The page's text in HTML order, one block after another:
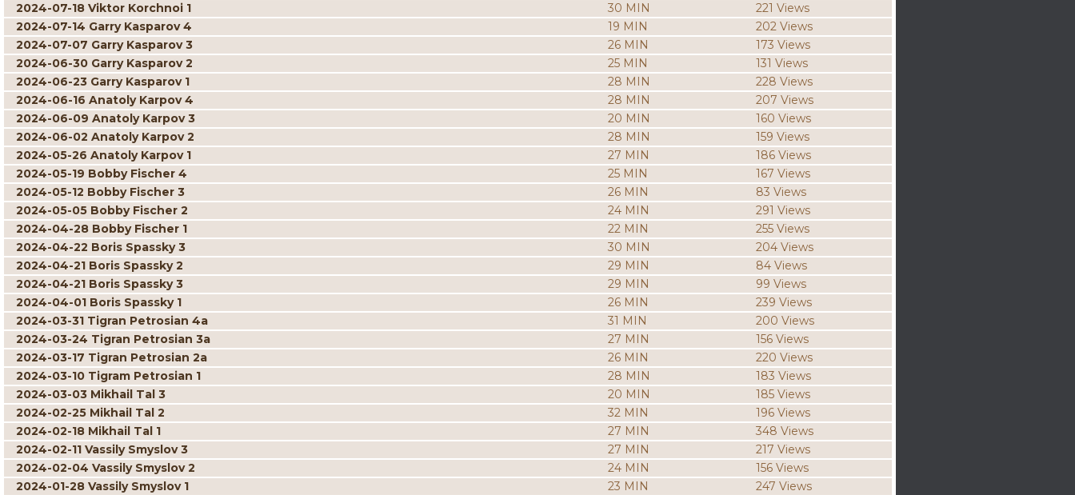
2024-07-18 Viktor Korchnoi 1
30 MIN
221 Views
2024-07-14 Garry Kasparov 4
19 MIN
202 Views
2024-07-07 Garry Kasparov 3
26 MIN
173 Views
2024-06-30 Garry Kasparov 2
25 MIN
131 Views
2024-06-23 Garry Kasparov 1
28 MIN
228 Views
2024-06-16 Anatoly Karpov 4
28 MIN
207 Views
2024-06-09 Anatoly Karpov 3
20 MIN
160 Views
2024-06-02 Anatoly Karpov 2
28 MIN
159 Views
2024-05-26 Anatoly Karpov 1
27 MIN
186 Views
2024-05-19 Bobby Fischer 4
25 MIN
167 Views
2024-05-12 Bobby Fischer 3
26 MIN
83 Views
2024-05-05 Bobby Fischer 2
24 MIN
291 Views
2024-04-28 Bobby Fischer 1
22 MIN
255 Views
2024-04-22 Boris Spassky 3
30 MIN
204 Views
2024-04-21 Boris Spassky 2
29 MIN
84 Views
2024-04-21 Boris Spassky 3
29 MIN
99 Views
2024-04-01 Boris Spassky 1
26 MIN
239 Views
2024-03-31 Tigran Petrosian 4a
31 MIN
200 Views
2024-03-24 Tigran Petrosian 3a
27 MIN
156 Views
2024-03-17 Tigran Petrosian 2a
26 MIN
220 Views
2024-03-10 Tigram Petrosian 1
28 MIN
183 Views
2024-03-03 Mikhail Tal 3
20 MIN
185 Views
2024-02-25 Mikhail Tal 2
32 MIN
196 Views
2024-02-18 Mikhail Tal 1
27 MIN
348 Views
2024-02-11 Vassily Smyslov 3
27 MIN
217 Views
2024-02-04 Vassily Smyslov 2
24 MIN
156 Views
2024-01-28 Vassily Smyslov 1
23 MIN
247 Views